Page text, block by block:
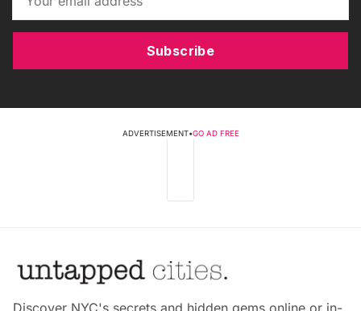
Subscribe
ADVERTISEMENT•GO AD FREE
Discover NYC's secrets and hidden gems online or in-